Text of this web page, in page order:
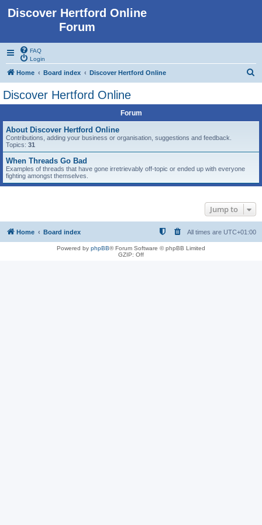
Discover Hertford Online
Forum
FAQ
Login
Home Board index Discover Hertford Online
Discover Hertford Online
Forum
About Discover Hertford Online
Contributions, adding your business or organisation, suggestions and feedback.
Topics: 31
When Threads Go Bad
Examples of threads that have gone irretrievably off-topic or ended up with everyone
fighting amongst themselves.
Jump to
Home Board index All times are UTC+01:00
Powered by phpBB® Forum Software © phpBB Limited
GZIP: Off